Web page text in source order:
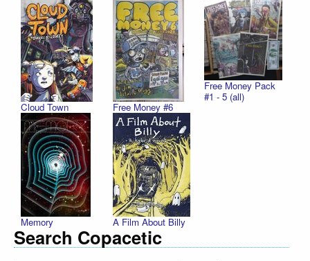
Cloud Town Free Money #6
Free Money Pack
#1 - 5 (all)
Memory A Film About Billy
Search Copacetic